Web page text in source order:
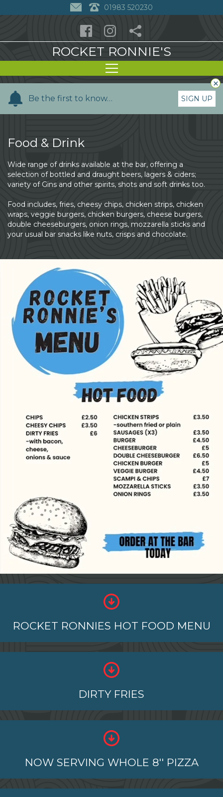
01983 520230
ROCKET RONNIE'S
Be the first to know…
Y
n
m
e
SIGN UP
×
Food & Drink
Wide range of drinks available at the bar, offering a
selection of bottled and draught beers, lagers & ciders;
variety of Gins and other spirits, shots and soft drinks too.
Food includes, fries, cheesy chips, chicken strips, chicken
wraps, veggie burgers, chicken burgers, cheese burgers,
double cheeseburgers, onion rings, mozzarella sticks and
your usual bar snacks like nuts, crisps and chocolate.
ROCKET RONNIES HOT FOOD MENU
DIRTY FRIES
NOW SERVING WHOLE 8'' PIZZA